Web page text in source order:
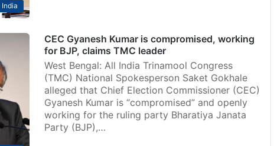
India
CEC Gyanesh Kumar is compromised, working
for BJP, claims TMC leader
West Bengal: All India Trinamool Congress
(TMC) National Spokesperson Saket Gokhale
alleged that Chief Election Commissioner (CEC)
Gyanesh Kumar is “compromised” and openly
working for the ruling party Bharatiya Janata
Party (BJP),…